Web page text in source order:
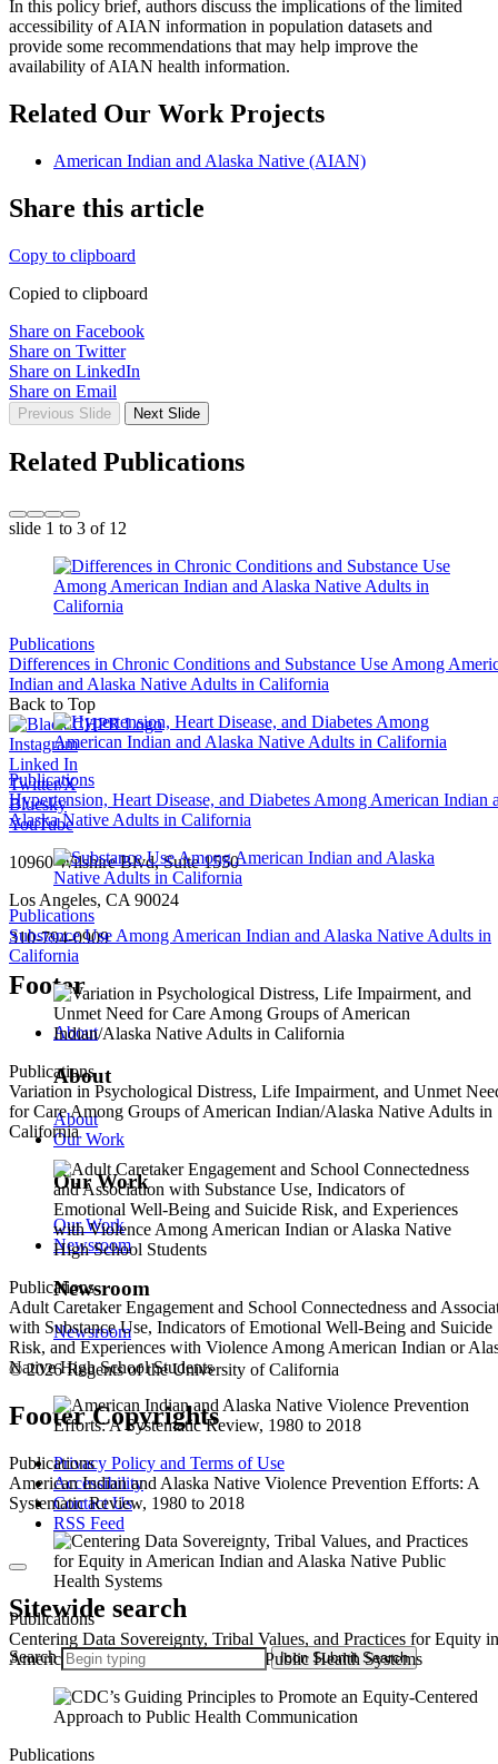
In this policy brief, authors discuss the implications of the limited
accessibility of AIAN information in population datasets and
provide some recommendations that may help improve the
availability of AIAN health information.
Related Our Work Projects
American Indian and Alaska Native (AIAN)
Share this article
Copy to clipboard
Copied to clipboard
Share on Facebook
Share on Twitter
Share on LinkedIn
Share on Email
Previous Slide Next Slide
Related Publications
slide 1 to 3 of 12
Publications
Differences in Chronic Conditions and Substance Use Among
Indian and Alaska Native Adults in California
Publications
Hypertension, Heart Disease, and Diabetes Among American Indian
Alaska Native Adults in California
Publications
Substance Use Among American Indian and Alaska Native Adults in
California
Publications
Variation in Psychological Distress, Life Impairment, and Unmet
for Care Among Groups of American Indian/Alaska Native Adults in
California
Publications
Adult Caretaker Engagement and School Connectedness and
with Substance Use, Indicators of Emotional Well-Being and Suicide
Risk, and Experiences with Violence Among American Indian or
Native High School Students
Publications
American Indian and Alaska Native Violence Prevention Efforts: A
Systematic Review, 1980 to 2018
Publications
Centering Data Sovereignty, Tribal Values, and Practices for Equity in
American Indian and Alaska Native Public Health Systems
Publications
Back to Top
Instagram
Linked In
Twitter/X
Bluesky
YouTube
10960 Wilshire Blvd, Suite 1550
Los Angeles, CA 90024
310-794-0909
Footer
About
About
About
Our Work
Our Work
Our Work
Newsroom
Newsroom
Newsroom
© 2026 Regents of the University of California
Footer Copyrights
Privacy Policy and Terms of Use
Accessibility
Contact Us
RSS Feed
Sitewide search
Search Icon Submit Search